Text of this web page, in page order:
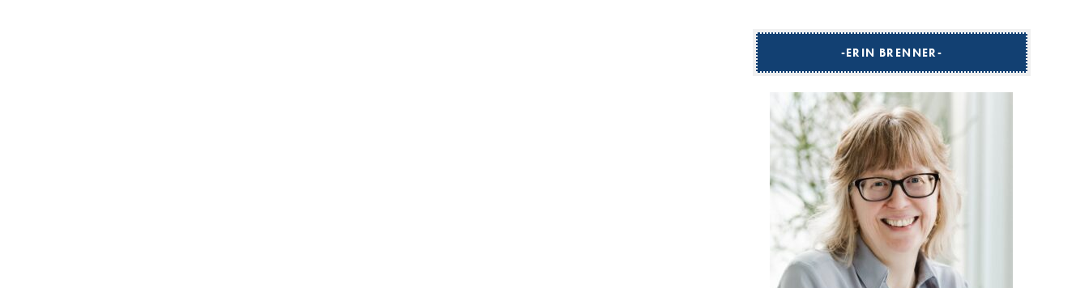
ERIN BRENNER